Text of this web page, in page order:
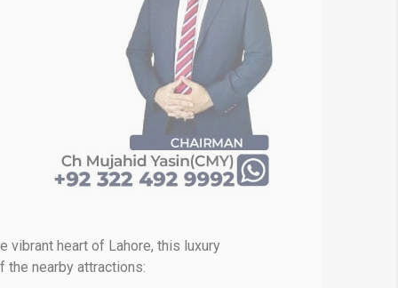
vibrant heart of Lahore, this luxury
the nearby attractions: